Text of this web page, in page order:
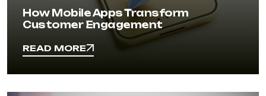
How Mobile Apps Transform
Customer Engagement
READ MORE
READ MORE